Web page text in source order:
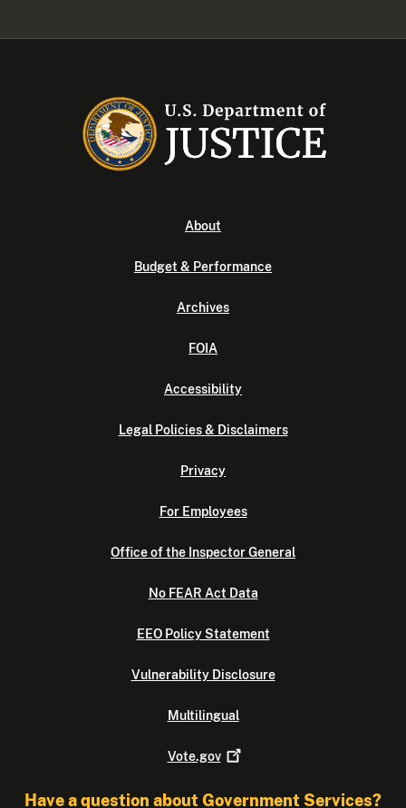
About
Budget & Performance
Archives
FOIA
Accessibility
Legal Policies & Disclaimers
Privacy
For Employees
Office of the Inspector General
No FEAR Act Data
EEO Policy Statement
Vulnerability Disclosure
Multilingual
Vote.gov
Have a question about Government Services?